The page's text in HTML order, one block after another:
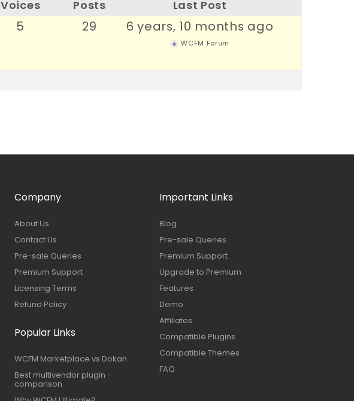
Voices Posts Last Post
5 29 6 years, 10 months ago
WCFM Forum
Company
About Us
Contact Us
Pre-sale Queries
Premium Support
Licensing Terms
Refund Policy
Popular Links
WCFM Marketplace vs Dokan
Best multivendor plugin -
comparison
Important Links
Blog
Pre-sale Queries
Premium Support
Upgrade to Premium
Features
Demo
Affiliates
Compatible Plugins
Compatible Themes
FAQ